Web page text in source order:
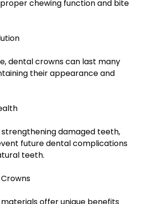
chewing function and bite
dental crowns can last many
their appearance and
strengthening damaged teeth,
future dental complications
teeth.
offer unique benefits